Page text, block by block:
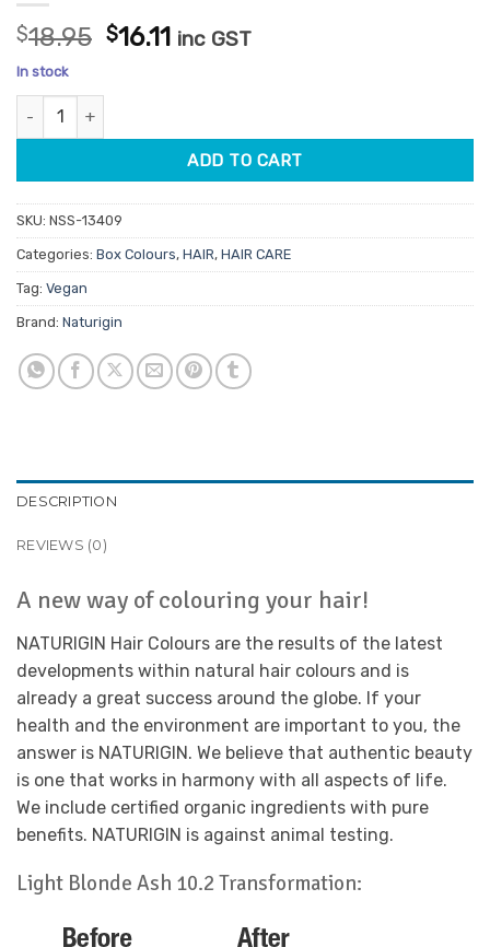
$18.95 Original
$16.11Current
inc GST
In stock
Naturigin Box Hair Colour 10.2 Light Blonde Ash quantity
ADD TO CART
SKU: NSS-13409
Categories: Box Colours, HAIR, HAIR CARE
Tag: Vegan
Brand: Naturigin
DESCRIPTION
REVIEWS (0)
A new way of colouring your hair!
NATURIGIN Hair Colours are the results of the latest
developments within natural hair colours and is
already a great success around the globe. If your
health and the environment are important to you, the
answer is NATURIGIN. We believe that authentic beauty
is one that works in harmony with all aspects of life.
We include certified organic ingredients with pure
benefits. NATURIGIN is against animal testing.
Light Blonde Ash 10.2 Transformation: